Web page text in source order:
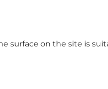
surface on the site is